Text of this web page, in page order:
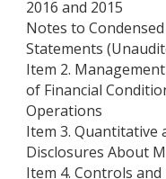
2016 and 2015
Notes to
Statements
Item 2.
of Financial
Operations
Item 3. Quantitative
Disclosures About
Item 4. Controls